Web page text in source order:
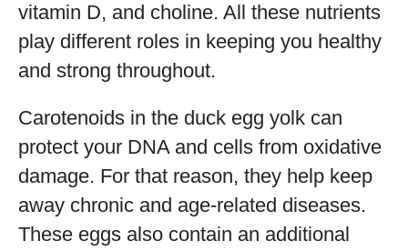
vitamin D, and choline. All these nutrients
play different roles in keeping you healthy
and strong throughout.
Carotenoids in the duck egg yolk can
protect your DNA and cells from oxidative
damage. For that reason, they help keep
away chronic and age-related diseases.
These eggs also contain an additional